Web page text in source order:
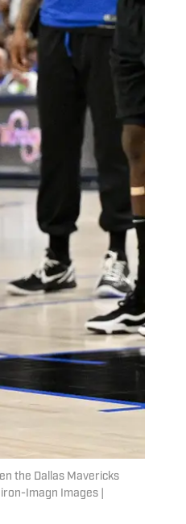
the Dallas Mavericks
Imagn Images |